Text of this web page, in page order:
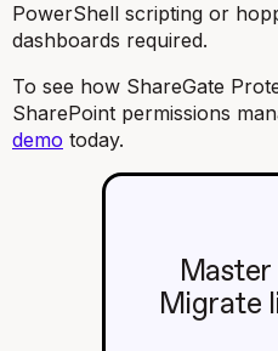
Master
Migrate
PowerShell scripting or
dashboards required.
To see how ShareGate
SharePoint permissions
demo today.